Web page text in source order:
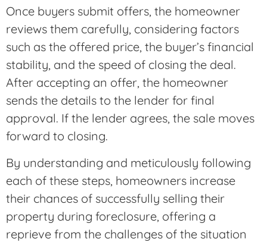
Once buyers submit offers, the homeowner
reviews them carefully, considering factors
such as the offered price, the buyer’s financial
stability, and the speed of closing the deal.
After accepting an offer, the homeowner
sends the details to the lender for final
approval. If the lender agrees, the sale moves
forward to closing.
By understanding and meticulously following
each of these steps, homeowners increase
their chances of successfully selling their
property during foreclosure, offering a
reprieve from the challenges of the situation